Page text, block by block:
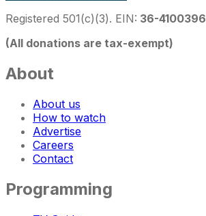
Registered 501(c)(3). EIN: 36-4100396
(All donations are tax-exempt)
About
About us
How to watch
Advertise
Careers
Contact
Programming